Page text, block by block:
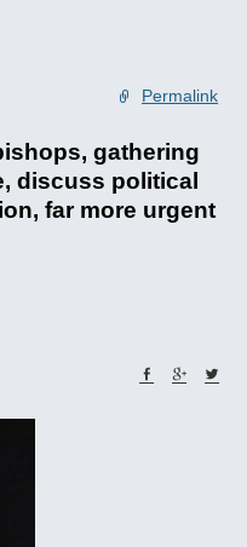
Permalink
gathering
discuss political
far more urgent